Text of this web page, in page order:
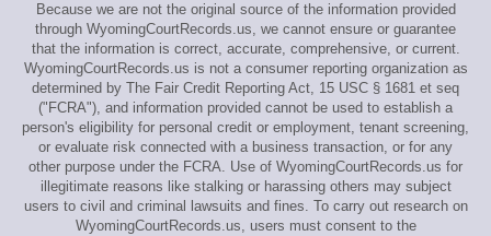
Because we are not the original source of the information provided
through WyomingCourtRecords.us, we cannot ensure or guarantee
that the information is correct, accurate, comprehensive, or current.
WyomingCourtRecords.us is not a consumer reporting organization as
determined by The Fair Credit Reporting Act, 15 USC § 1681 et seq
("FCRA"), and information provided cannot be used to establish a
person's eligibility for personal credit or employment, tenant screening,
or evaluate risk connected with a business transaction, or for any
other purpose under the FCRA. Use of WyomingCourtRecords.us for
illegitimate reasons like stalking or harassing others may subject
users to civil and criminal lawsuits and fines. To carry out research on
WyomingCourtRecords.us, users must consent to the